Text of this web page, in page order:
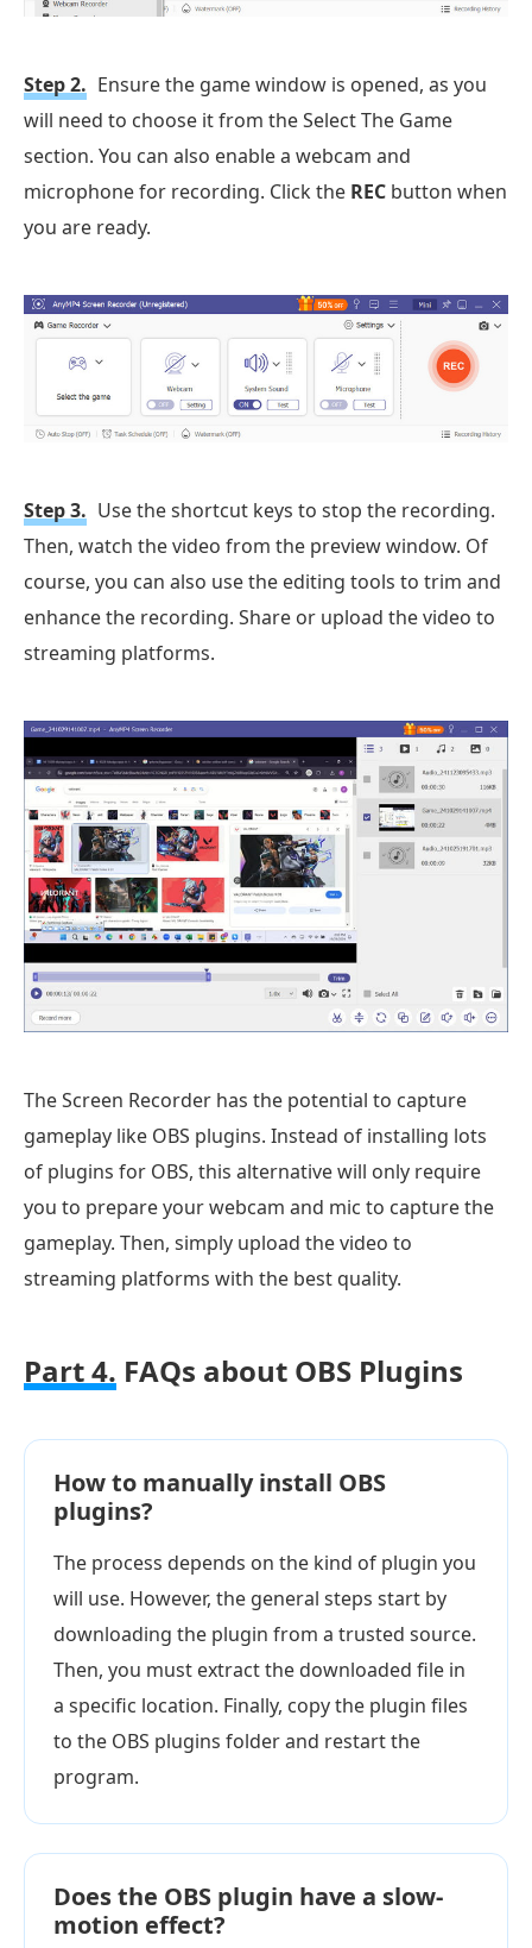
Step 2. Ensure the game window is opened, as you
will need to choose it from the Select The Game
section. You can also enable a webcam and
microphone for recording. Click the REC button when
you are ready.
Step 3. Use the shortcut keys to stop the recording.
Then, watch the video from the preview window. Of
course, you can also use the editing tools to trim and
enhance the recording. Share or upload the video to
streaming platforms.
The Screen Recorder has the potential to capture
gameplay like OBS plugins. Instead of installing lots
of plugins for OBS, this alternative will only require
you to prepare your webcam and mic to capture the
gameplay. Then, simply upload the video to
streaming platforms with the best quality.
Part 4. FAQs about OBS Plugins
How to manually install OBS
plugins?
The process depends on the kind of plugin you
will use. However, the general steps start by
downloading the plugin from a trusted source.
Then, you must extract the downloaded file in
a specific location. Finally, copy the plugin files
to the OBS plugins folder and restart the
program.
Does the OBS plugin have a slow-
motion effect?